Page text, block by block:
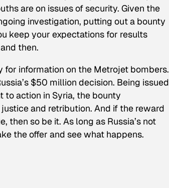
are on issues of security. Given the
investigation, putting out a bounty
keep your expectations for results
then.
for information on the Metrojet bombers.
$50 million decision. Being issued
action in Syria, the bounty
and retribution. And if the reward
then so be it. As long as Russia’s not
the offer and see what happens.